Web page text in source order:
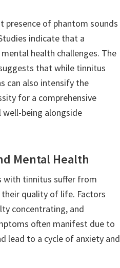
presence of phantom sounds
indicate that a
health challenges. The
that while tinnitus
can also intensify the
for a comprehensive
being alongside
Mental Health
with tinnitus suffer from
quality of life. Factors
concentrating, and
often manifest due to
lead to a cycle of anxiety and